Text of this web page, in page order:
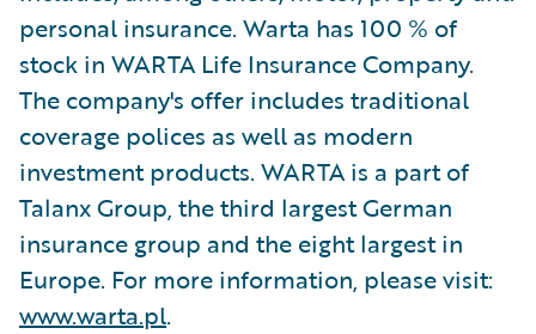
personal insurance. Warta has 100 % of
stock in WARTA Life Insurance Company.
The company's offer includes traditional
coverage polices as well as modern
investment products. WARTA is a part of
Talanx Group, the third largest German
insurance group and the eight largest in
Europe. For more information, please visit:
www.warta.pl.